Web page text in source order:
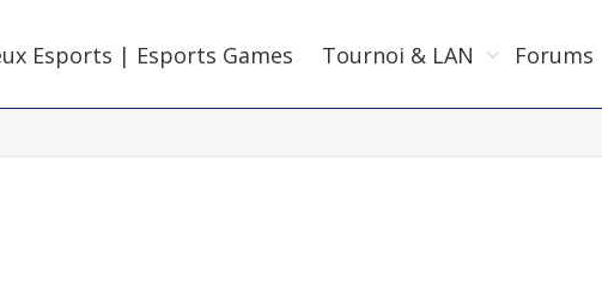
Esports | Esports Games Tournoi & LAN Forums